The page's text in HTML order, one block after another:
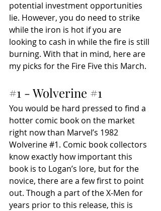
potential investment opportunities
lie. However, you do need to strike
while the iron is hot if you are
looking to cash in while the fire is still
burning. With that in mind, here are
my picks for the Fire Five this March.
#1 - Wolverine #1
You would be hard pressed to find a
hotter comic book on the market
right now than Marvel’s 1982
Wolverine #1. Comic book collectors
know exactly how important this
book is to Logan’s lore, but for the
novice, there are a few first to point
out. Though a part of the X-Men for
years prior to this release, this is